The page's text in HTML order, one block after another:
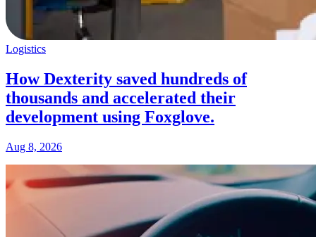
Logistics
How Dexterity saved hundreds of
thousands and accelerated their
development using Foxglove.
Aug 8, 2026